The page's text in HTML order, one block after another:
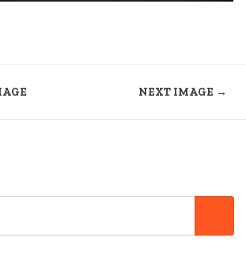
NEXT IMAGE →